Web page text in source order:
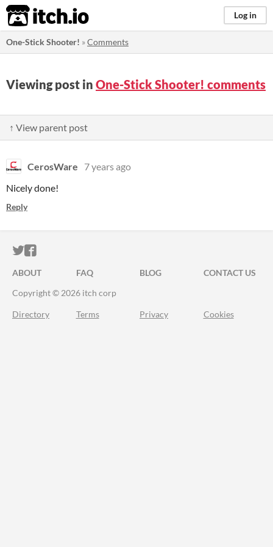
itch.io Log in
One-Stick Shooter! »Comments
Viewing post in One-Stick Shooter! comments
↑ View parent post
CerosWare
7 years ago
Nicely done!
Reply
ITCH.IO ON TWITTER
ITCH.IO ON FACEBOOK
ABOUT FAQ BLOG
CONTACT US
Copyright © 2026 itch corp
Directory Terms Privacy Cookies